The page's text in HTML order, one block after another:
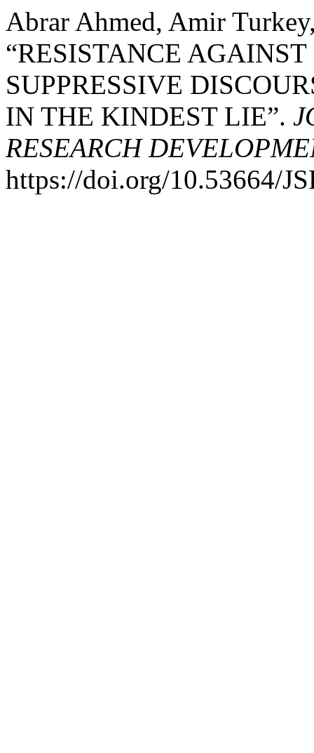
Abrar Ahmed, Amir
“RESISTANCE
SUPPRESSIVE
IN THE KINDEST LIE”.
RESEARCH
https://doi.org/10.53664/